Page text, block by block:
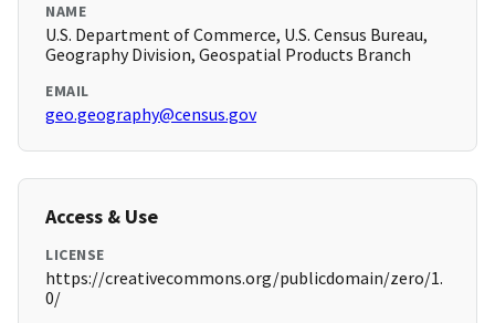
NAME
U.S. Department of Commerce, U.S. Census Bureau,
Geography Division, Geospatial Products Branch
EMAIL
geo.geography@census.gov
Access & Use
LICENSE
https://creativecommons.org/publicdomain/zero/1.
0/